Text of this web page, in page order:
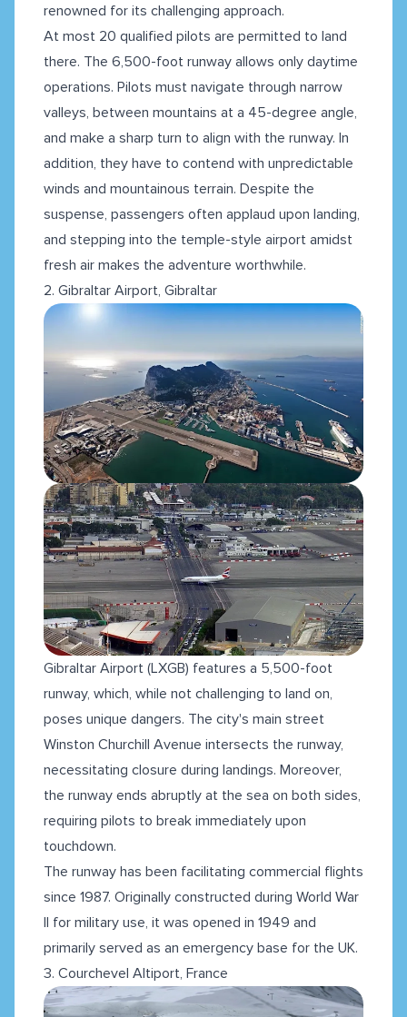
renowned for its challenging approach.
At most 20 qualified pilots are permitted to land
there. The 6,500-foot runway allows only daytime
operations. Pilots must navigate through narrow
valleys, between mountains at a 45-degree angle,
and make a sharp turn to align with the runway. In
addition, they have to contend with unpredictable
winds and mountainous terrain. Despite the
suspense, passengers often applaud upon landing,
and stepping into the temple-style airport amidst
fresh air makes the adventure worthwhile.
2. Gibraltar Airport, Gibraltar
Gibraltar Airport (LXGB) features a 5,500-foot
runway, which, while not challenging to land on,
poses unique dangers. The city's main street
Winston Churchill Avenue intersects the runway,
necessitating closure during landings. Moreover,
the runway ends abruptly at the sea on both sides,
requiring pilots to break immediately upon
touchdown.
The runway has been facilitating commercial flights
since 1987. Originally constructed during World War
II for military use, it was opened in 1949 and
primarily served as an emergency base for the UK.
3. Courchevel Altiport, France